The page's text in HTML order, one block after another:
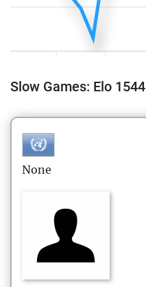
Slow Games: Elo 1544
None